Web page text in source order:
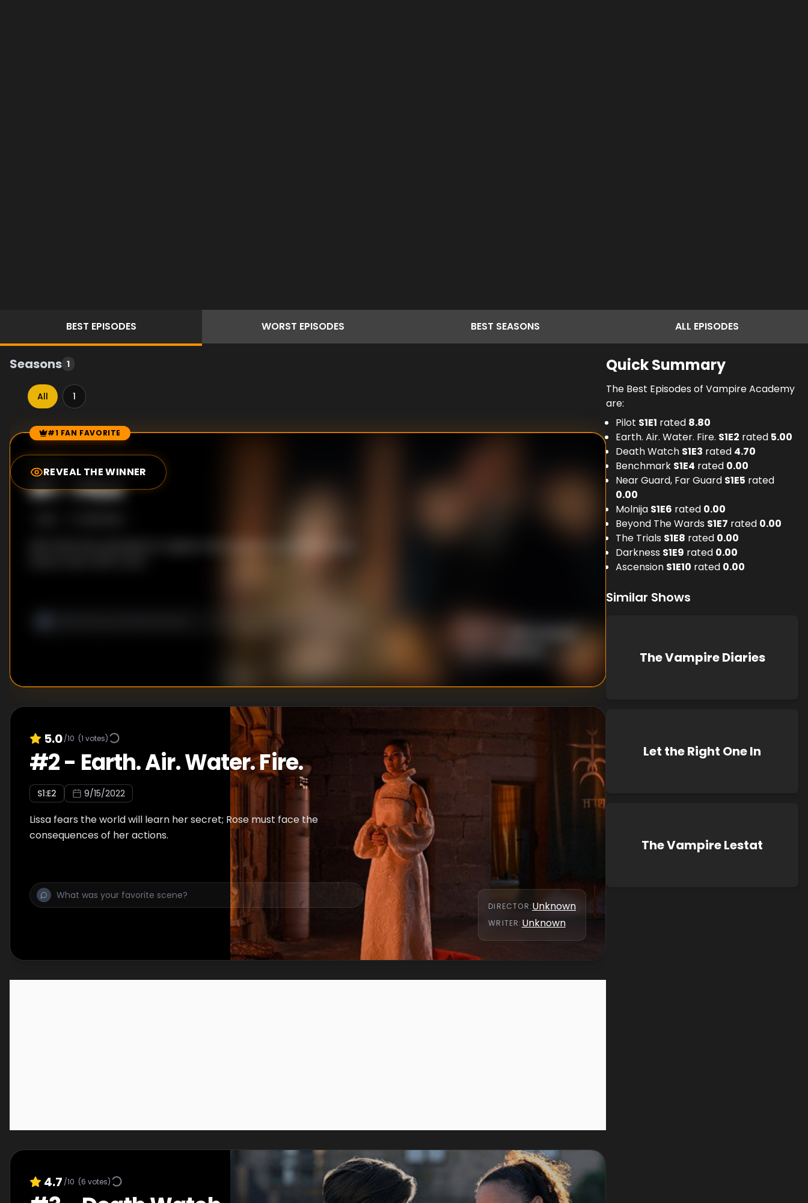
BEST EPISODES WORST EPISODES BEST SEASONS ALL EPISODES
Seasons 1
All 1
Episode Rankings
#1 FAN FAVORITE
REVEAL THE WINNER
8.8
#1-Pilot
5.0/10 (1 votes)
#2- Earth. Air. Water. Fire.
S1:E2 9/15/2022
Lissa fears the world will learn her secret; Rose must face the
consequences of her actions.
DIRECTOR:Unknown
WRITER: Unknown
4.7 /10 (6 votes)
Quick Summary
The Best Episodes of Vampire Academy
are:
Pilot S1E1 rated 8.80
Earth. Air. Water. Fire. S1E2 rated 5.00
Death Watch S1E3 rated 4.70
Benchmark S1E4 rated 0.00
Near Guard, Far Guard S1E5 rated
0.00
Molnija S1E6 rated 0.00
Beyond The Wards S1E7 rated 0.00
The Trials S1E8 rated 0.00
Darkness S1E9 rated 0.00
Ascension S1E10 rated 0.00
Similar Shows
The Vampire Diaries
Let the Right One In
The Vampire Lestat